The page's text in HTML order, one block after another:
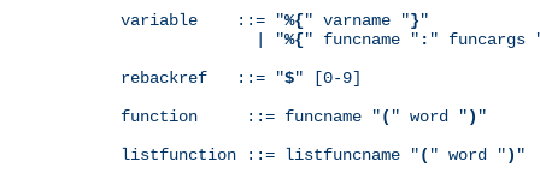
variable    ::= "%{" varname "}"
              | "
%{" funcname " : " funcargs
rebackref   ::= "$" [0-9]
function     ::= funcname "( " word ") "
listfunction ::= listfuncname "( " word ") "